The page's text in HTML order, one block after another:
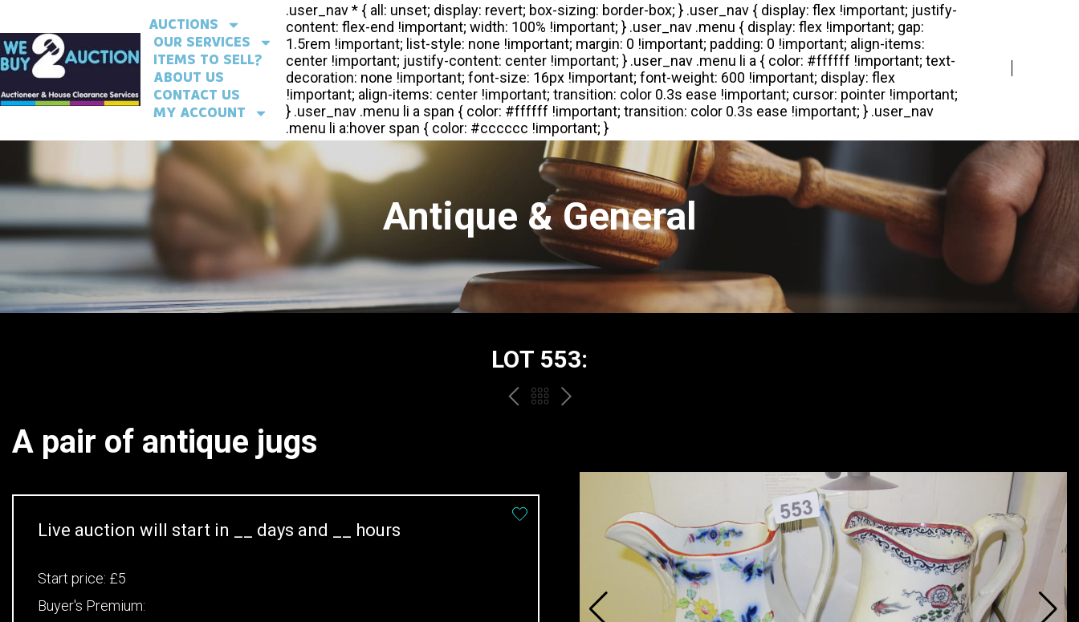
AUCTIONS
OUR SERVICES
ITEMS TO SELL?
ABOUT US
CONTACT US
MY ACCOUNT
Antique & General
LOT 553:
PREVBACK
CATALOGUE
NEXT
A pair of antique jugs
Live auction will start in days and hours
Start price: £5
Buyer's Premium: